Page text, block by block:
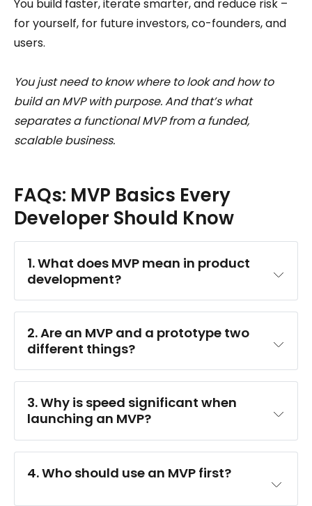
You build faster, iterate smarter, and reduce risk –
for yourself, for future investors, co-founders, and
users.
You just need to know where to look and how to
build an MVP with purpose. And that’s what
separates a functional MVP from a funded,
scalable business.
FAQs: MVP Basics Every
Developer Should Know
1. What does MVP mean in product
development?
2. Are an MVP and a prototype two
different things?
3. Why is speed significant when
launching an MVP?
4. Who should use an MVP first?